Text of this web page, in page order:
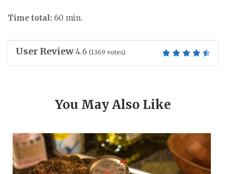
Time total: 60 min.
User Review 4.6 (1369 votes)
You May Also Like